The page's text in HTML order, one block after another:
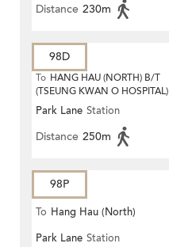
Distance 230m
98D
To HANG HAU (NORTH) B/T
(TSEUNG KWAN O HOSPITAL)
Park Lane Station
Distance 250m
98P
To Hang Hau (North)
Park Lane Station